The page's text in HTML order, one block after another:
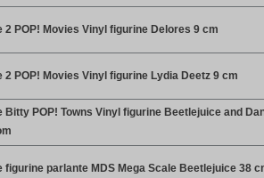
2 POP! Movies Vinyl figurine Delores 9 cm
2 POP! Movies Vinyl figurine Lydia Deetz 9 cm
Bitty POP! Towns Vinyl figurine Beetlejuice and
figurine parlante MDS Mega Scale Beetlejuice 38